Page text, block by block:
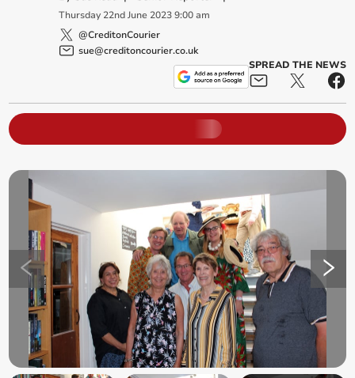
Thursday 22nd June 2023 9:00 am
@CreditonCourier
sue@creditoncourier.co.uk
SPREAD THE NEWS